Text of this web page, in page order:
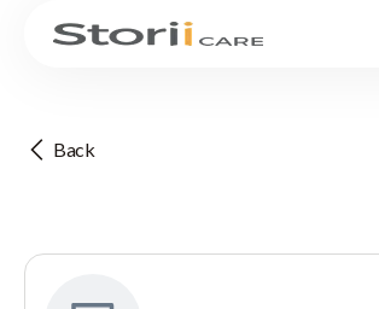
Back